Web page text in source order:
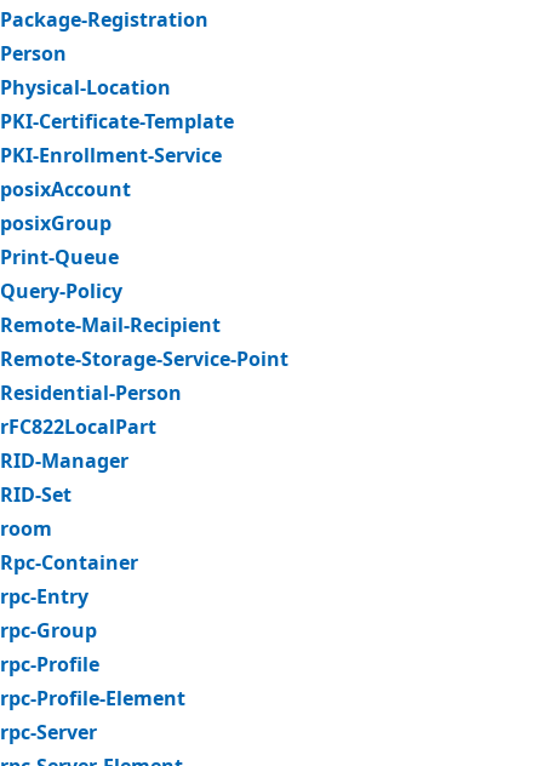
Package-Registration
Person
Physical-Location
PKI-Certificate-Template
PKI-Enrollment-Service
posixAccount
posixGroup
Print-Queue
Query-Policy
Remote-Mail-Recipient
Remote-Storage-Service-Point
Residential-Person
rFC822LocalPart
RID-Manager
RID-Set
room
Rpc-Container
rpc-Entry
rpc-Group
rpc-Profile
rpc-Profile-Element
rpc-Server